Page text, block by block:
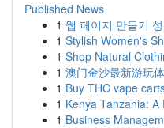
Published News
1 웹 페이지 만들기
1 Stylish Women's
1 Shop Natural
1 澳门金沙最新游玩
1 Buy THC vape
1 Kenya Tanzania:
1 Business